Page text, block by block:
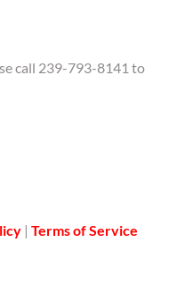
call 239-793-8141 to
| Terms of Service